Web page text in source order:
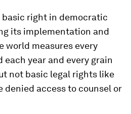
basic right in democratic
its implementation and
world measures every
year and every grain
not basic legal rights like
denied access to counsel or